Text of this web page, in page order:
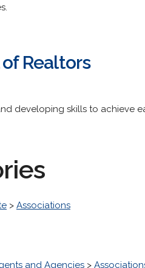
Realtors
developing skills to achieve
> Associations
and Agencies >